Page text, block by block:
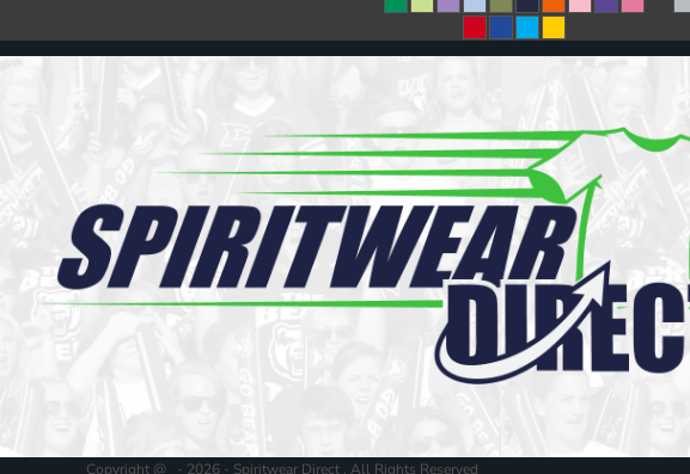
Copyright @ - 2026 - Spiritwear Direct , All Rights Reserved